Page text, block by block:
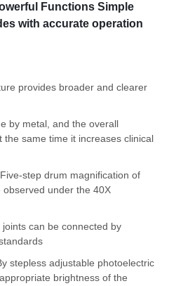
Functions Simple
with accurate operation
provides broader and clearer
by metal, and the overall
same time it increases clinical
step drum magnification of
under the 40X
can be connected by
stepless adjustable photoelectric
brightness of the